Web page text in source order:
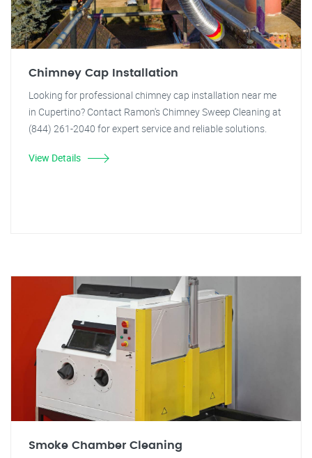
Chimney Cap Installation
Looking for professional chimney cap installation near me
in Cupertino? Contact Ramon's Chimney Sweep Cleaning at
(844) 261-2040 for expert service and reliable solutions.
View Details
Smoke Chamber Cleaning